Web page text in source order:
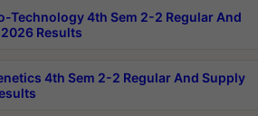
Technology 4th Sem 2-2 Regular And
Results
4th Sem 2-2 Regular And Supply